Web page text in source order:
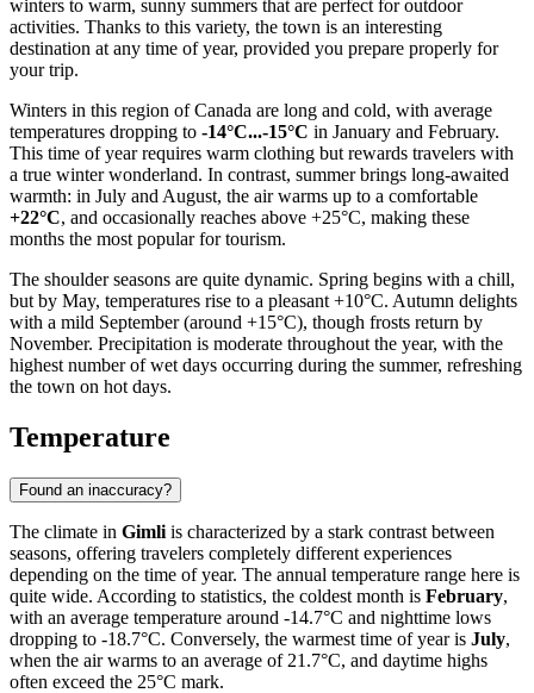
winters to warm, sunny summers that are perfect for outdoor
activities. Thanks to this variety, the town is an interesting
destination at any time of year, provided you prepare properly for
your trip.
Winters in this region of Canada are long and cold, with average
temperatures dropping to -14°C...-15°C in January and February.
This time of year requires warm clothing but rewards travelers with
a true winter wonderland. In contrast, summer brings long-awaited
warmth: in July and August, the air warms up to a comfortable
+22°C, and occasionally reaches above +25°C, making these
months the most popular for tourism.
The shoulder seasons are quite dynamic. Spring begins with a chill,
but by May, temperatures rise to a pleasant +10°C. Autumn delights
with a mild September (around +15°C), though frosts return by
November. Precipitation is moderate throughout the year, with the
highest number of wet days occurring during the summer, refreshing
the town on hot days.
Temperature
Found an inaccuracy?
The climate in Gimli is characterized by a stark contrast between
seasons, offering travelers completely different experiences
depending on the time of year. The annual temperature range here is
quite wide. According to statistics, the coldest month is February,
with an average temperature around -14.7°C and nighttime lows
dropping to -18.7°C. Conversely, the warmest time of year is July,
when the air warms to an average of 21.7°C, and daytime highs
often exceed the 25°C mark.